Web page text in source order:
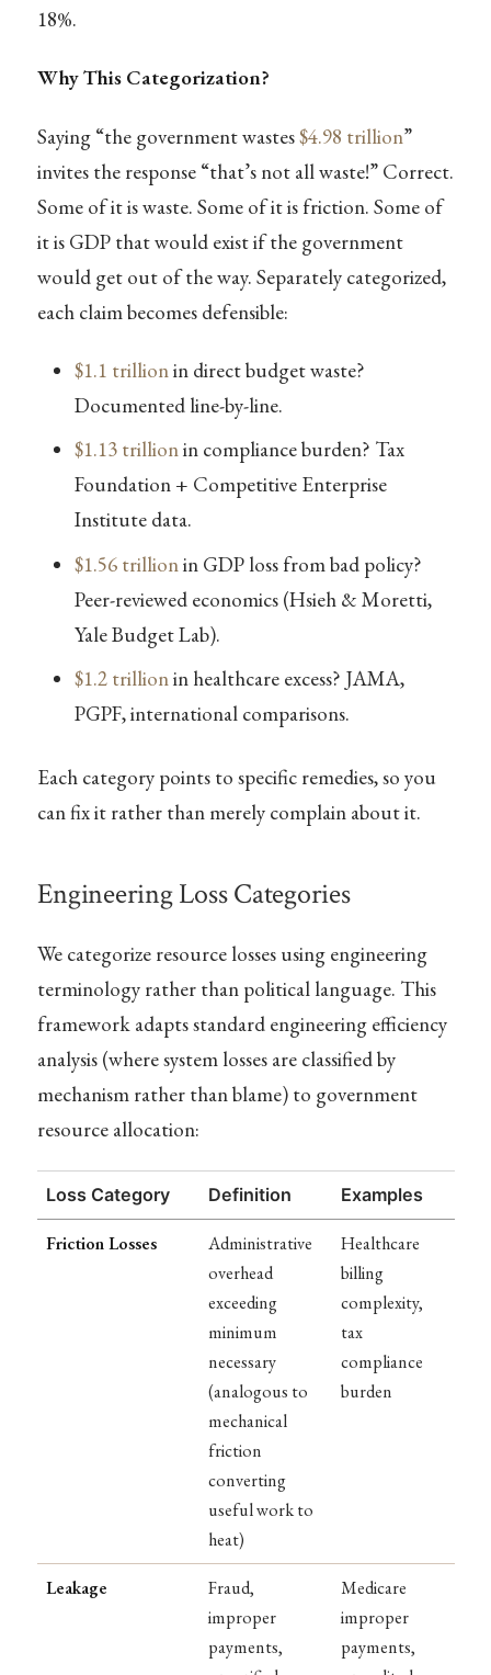
18%.
Why This Categorization?
Saying “the government wastes$4.98 trillion”
invites the response “that’s not all waste!” Correct.
Some of it is waste. Some of it is friction. Some of
it is GDP that would exist if the government
would get out of the way. Separately categorized,
each claim becomes defensible:
$1.1 trillionin direct budget waste?
Documented line-by-line.
$1.13 trillionin compliance burden? Tax
Foundation + Competitive Enterprise
Institute data.
$1.56 trillionin GDP loss from bad policy?
Peer-reviewed economics (Hsieh & Moretti,
Yale Budget Lab).
$1.2 trillionin healthcare excess? JAMA,
PGPF, international comparisons.
Each category points to specific remedies, so you
can fix it rather than merely complain about it.
Engineering Loss Categories
We categorize resource losses using engineering
terminology rather than political language. This
framework adapts standard engineering efficiency
analysis (where system losses are classified by
mechanism rather than blame) to government
resource allocation:
Loss Category Definition Examples
Friction Losses
Administrative
overhead
exceeding
minimum
necessary
(analogous to
mechanical
friction
converting
useful work to
heat)
Healthcare
billing
complexity,
tax
compliance
burden
Leakage
Fraud,
improper
payments,
Medicare
improper
payments,